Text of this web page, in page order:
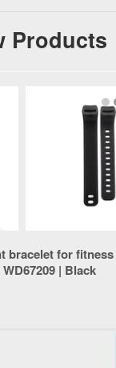
Products
bracelet for
WD67209 | Black